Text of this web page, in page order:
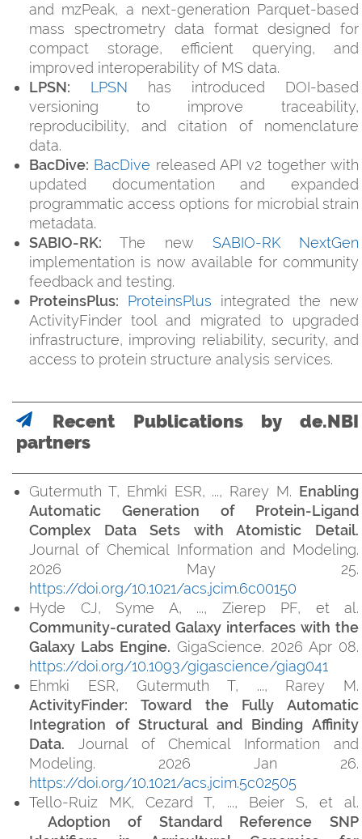
and mzPeak, a next-generation Parquet-based
mass spectrometry data format designed for
compact storage, efficient querying, and
improved interoperability of MS data.
LPSN:
LPSN has introduced DOI-based
versioning to improve traceability,
reproducibility, and citation of nomenclature
data.
BacDive: BacDive released API v2 together with
updated documentation and expanded
programmatic access options for microbial strain
metadata.
SABIO-RK: The new SABIO-RK NextGen
implementation is now available for community
feedback and testing.
ProteinsPlus:
ProteinsPlus integrated the new
ActivityFinder tool and migrated to upgraded
infrastructure, improving reliability, security, and
access to protein structure analysis services.
Recent Publications by de.NBI
partners
Gutermuth T, Ehmki ESR, ..., Rarey M. Enabling
Automatic Generation of Protein-Ligand
Complex Data Sets with Atomistic Detail.
Journal of Chemical Information and Modeling.
2026 May 25.
https://doi.org/10.1021/acs.jcim.6c00150
Hyde CJ, Syme A, ..., Zierep PF, et al.
Community-curated Galaxy interfaces with the
Galaxy Labs Engine. GigaScience. 2026 Apr 08.
https://doi.org/10.1093/gigascience/giag041
Ehmki ESR, Gutermuth T, ..., Rarey M.
ActivityFinder: Toward the Fully Automatic
Integration of Structural and Binding Affinity
Data. Journal of Chemical Information and
Modeling. 2026 Jan 26.
https://doi.org/10.1021/acs.jcim.5c02505
Tello-Ruiz MK, Cezard T, ..., Beier S, et al.
Adoption of Standard Reference SNP